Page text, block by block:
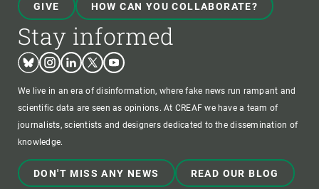
GIVE HOW CAN YOU COLLABORATE?
Stay informed
BlueskyInstagram
LinkedinTwitterYoutube
We live in an era of disinformation, where fake news run rampant and
scientific data are seen as opinions. At CREAF we have a team of
journalists, scientists and designers dedicated to the dissemination of
knowledge.
DON'T MISS ANY NEWS READ OUR BLOG